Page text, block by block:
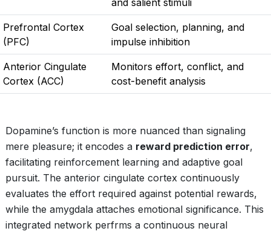
and salient stimuli
Prefrontal Cortex
(PFC)
Goal selection, planning, and
impulse inhibition
Anterior Cingulate
Cortex (ACC)
Monitors effort, conflict, and
cost-benefit analysis
Dopamine’s function is more nuanced than signaling
mere pleasure; it encodes a reward prediction error,
facilitating reinforcement learning and adaptive goal
pursuit. The anterior cingulate cortex continuously
evaluates the effort required against potential rewards,
while the amygdala attaches emotional significance. This
integrated network perfrms a continuous neural